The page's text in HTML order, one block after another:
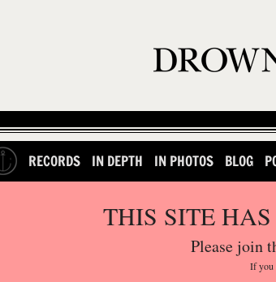
RECORDS IN DEPTH IN PHOTOS BLOG
THIS SITE
Please join
If you